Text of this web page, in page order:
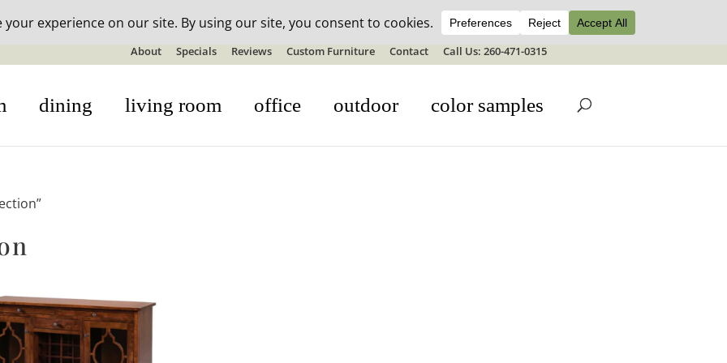
stock outdoor furniture + 20% off all orders! See details here:Sale details
About Specials Reviews Custom Furniture Contact Call Us: 260-471-0315
dining living room office outdoor color samples